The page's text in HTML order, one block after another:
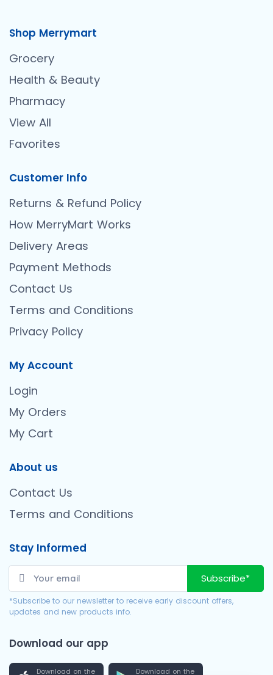
Shop Merrymart
Grocery
Health & Beauty
Pharmacy
View All
Favorites
Customer Info
Returns & Refund Policy
How MerryMart Works
Delivery Areas
Payment Methods
Contact Us
Terms and Conditions
Privacy Policy
My Account
Login
My Orders
My Cart
About us
Contact Us
Terms and Conditions
Stay Informed
Subscribe*
*Subscribe to our newsletter to receive early discount offers,
updates and new products info.
Download our app
Download on the Download on the